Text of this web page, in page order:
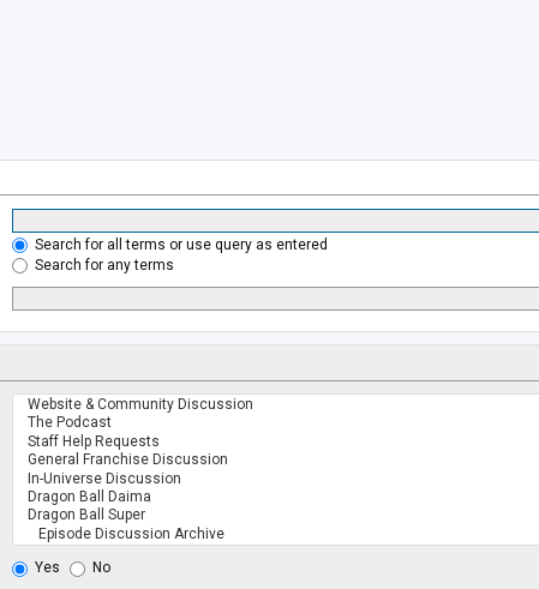
Search for all terms or use query as entered
Search for any terms
Yes No